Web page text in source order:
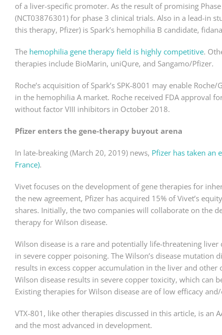
of a liver-specific promoter. As the result of promising
(NCT03876301) for phase 3 clinical trials. Also in a lead-in
this therapy, Pfizer) is Spark’s hemophilia B candidate,
The hemophilia gene therapy field is highly competitive.
therapies include BioMarin, uniQure, and Sangamo/Pfizer.
Roche’s acquisition of Spark’s SPK-8001 may enable
in the hemophilia A market. Roche received FDA approval
without factor VIII inhibitors in October 2018.
Pfizer enters the gene-therapy buyout arena
In late-breaking (March 20, 2019) news, Pfizer has taken an
France).
Vivet focuses on the development of gene therapies for
the new agreement, Pfizer has acquired 15% of Vivet’s
shares. Initially, the two companies will collaborate on the
therapy for Wilson disease.
Wilson disease is a rare and potentially life-threatening
in severe copper poisoning. The Wilson’s disease
results in excess copper accumulation in the liver and
Wilson disease results in severe copper toxicity, which can
Existing therapies for Wilson disease are of low efficacy
VTX-801, like other therapies discussed in this article, is an
and the most advanced in development.